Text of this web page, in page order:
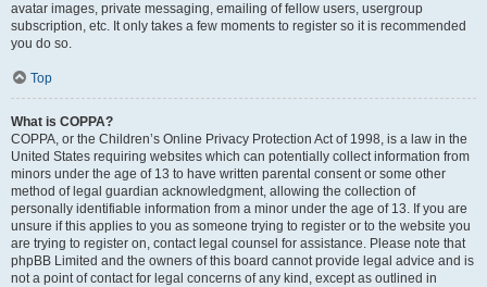
avatar images, private messaging, emailing of fellow users, usergroup
subscription, etc. It only takes a few moments to register so it is recommended
you do so.
Top
What is COPPA?
COPPA, or the Children’s Online Privacy Protection Act of 1998, is a law in the
United States requiring websites which can potentially collect information from
minors under the age of 13 to have written parental consent or some other
method of legal guardian acknowledgment, allowing the collection of
personally identifiable information from a minor under the age of 13. If you are
unsure if this applies to you as someone trying to register or to the website you
are trying to register on, contact legal counsel for assistance. Please note that
phpBB Limited and the owners of this board cannot provide legal advice and is
not a point of contact for legal concerns of any kind, except as outlined in